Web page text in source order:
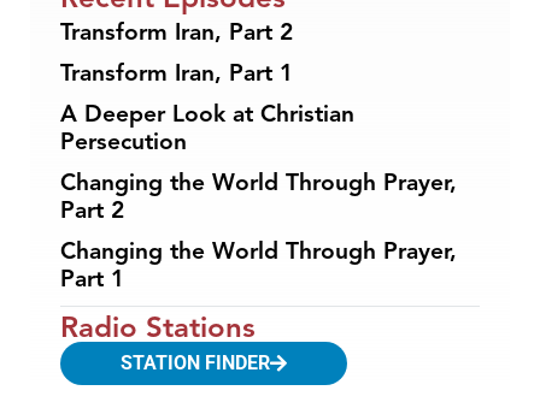
Transform Iran, Part 2
Transform Iran, Part 1
A Deeper Look at Christian
Persecution
Changing the World Through Prayer,
Part 2
Changing the World Through Prayer,
Part 1
Radio Stations
STATION FINDER